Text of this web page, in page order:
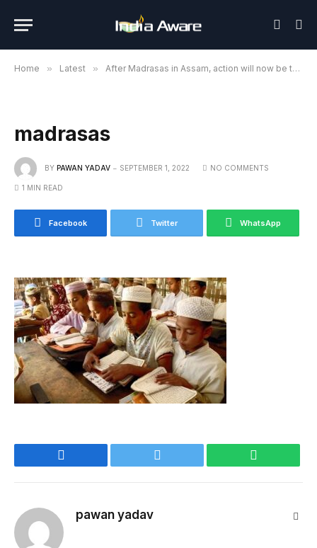
Home » Latest » After Madrasas in Assam, action will now be taken in UP too
madrasas
BY PAWAN YADAV SEPTEMBER 1, 2022 NO COMMENTS
1 MIN READ
Facebook Twitter WhatsApp
pawan yadav